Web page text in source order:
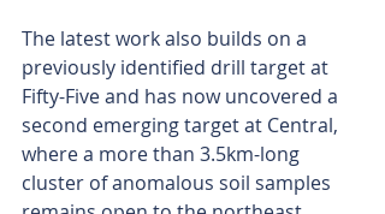
The latest work also builds on a
previously identified drill target at
Fifty-Five and has now uncovered a
second emerging target at Central,
where a more than 3.5km-long
cluster of anomalous soil samples